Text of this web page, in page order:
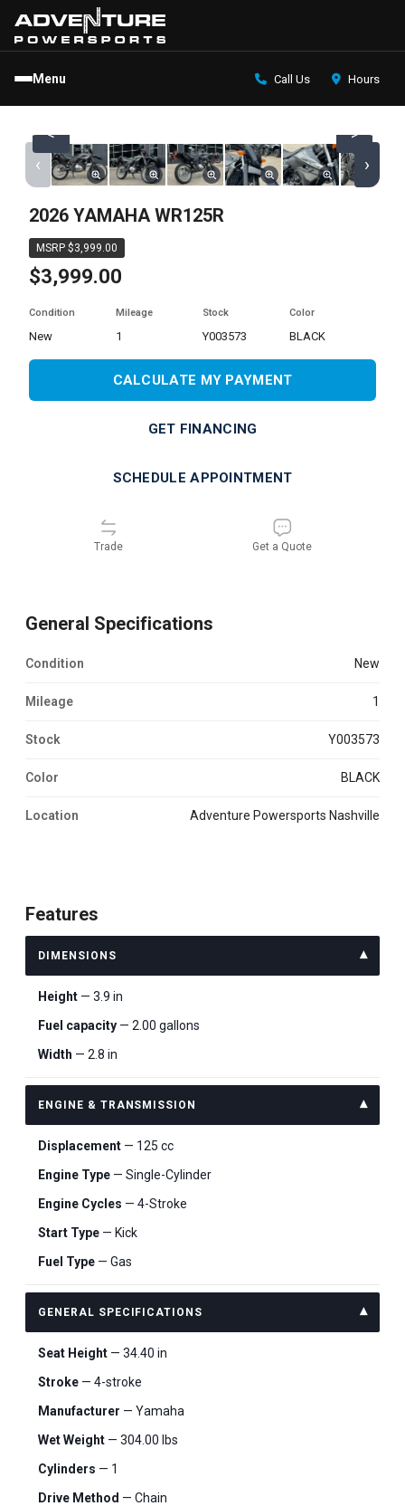
Menu Call Us Hours
< >
‹ ›
2026 YAMAHA WR125R
MSRP $3,999.00
$3,999.00
Condition
new
Mileage
1
Stock
Y003573
Color
BLACK
CALCULATE MY PAYMENT
GET FINANCING
SCHEDULE APPOINTMENT
Trade Get a Quote
General Specifications
Condition new
Mileage 1
Stock Y003573
Color BLACK
Location Adventure Powersports Nashville
Features
DIMENSIONS
Height — 3.9 in
Fuel capacity — 2.00 gallons
Width — 2.8 in
ENGINE & TRANSMISSION
Displacement — 125 cc
Engine Type — Single-Cylinder
Engine Cycles — 4-Stroke
Start Type — Kick
Fuel Type — Gas
GENERAL SPECIFICATIONS
Seat Height — 34.40 in
Stroke — 4-stroke
Manufacturer — Yamaha
Wet Weight — 304.00 lbs
Cylinders — 1
Drive Method — Chain